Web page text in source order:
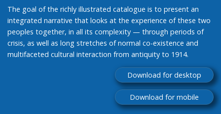
The goal of the richly illustrated catalogue is to present an
integrated narrative that looks at the experience of these two
peoples together, in all its complexity — through periods of
crisis, as well as long stretches of normal co-existence and
multifaceted cultural interaction from antiquity to 1914.
Download for desktop
Download for mobile